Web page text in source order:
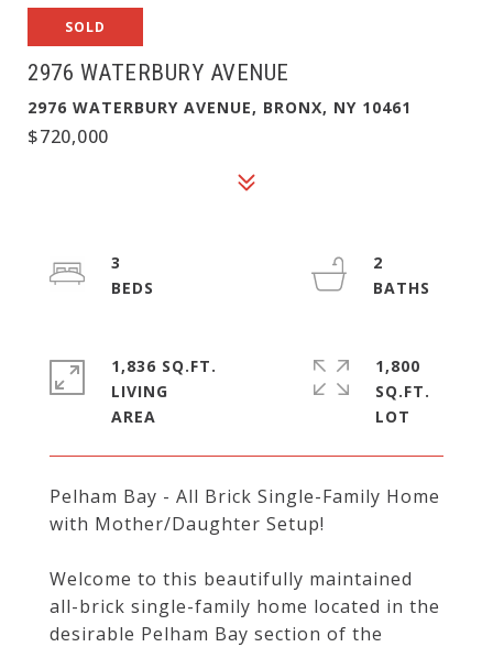
SOLD
2976 WATERBURY AVENUE
2976 WATERBURY AVENUE, BRONX, NY 10461
$720,000
Pelham Bay - All Brick Single-Family Home
with Mother/Daughter Setup!
Welcome to this beautifully maintained
all-brick single-family home located in the
desirable Pelham Bay section of the
3
2
1,836 SQ.FT.
LIVING
1,800
SQ.FT.